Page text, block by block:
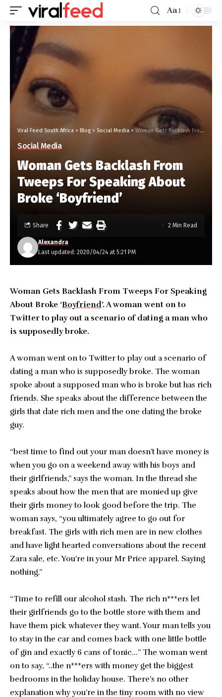
Aa
Viral Feed South Africa > Blog > Social Media > Woman Gets Backlash From Tweeps For Speaking About Broke ‘Boyfriend’
Social Media
Woman Gets Backlash From
Tweeps For Speaking About
Broke ‘Boyfriend’
Last updated: 2020/04/24 at 5:21 PM
Alexandra
Share 2 Min Read
Woman Gets Backlash From Tweeps For Speaking
About Broke ‘Boyfriend’. A woman went on to
Twitter to play out a scenario of dating a man who
is supposedly broke.
A woman went on to Twitter to play out a scenario of
dating a man who is supposedly broke. The woman
spoke about a supposed man who is broke but has rich
friends. She speaks about the difference between the
girls that date rich men and the one dating the broke
guy.
“best time to find out your man doesn’t have money is
when you go on a weekend away with his boys and
their girlfriends,” says the woman. In the thread she
speaks about how the men that are monied up give
their girls money to look good before the trip. The
woman says, “you ultimately agree to go out for
breakfast. The girls with rich men are in new clothes
and have light hearted conversations about the recent
Zara sale, etc. You’re in your Mr Price apparel. Saying
nothing.”
“Time to refill our alcohol stash. The rich n***ers let
their girlfriends go to the bottle store with them and
have them pick whatever they want. Your man tells you
to stay in the car and comes back with one little bottle
of gin and exactly 6 cans of tonic…” The woman went
on to say, “..the n***ers with money get the biggest
bedrooms in the holiday house. There’s no other
explanation why you’re in the tiny room with no view